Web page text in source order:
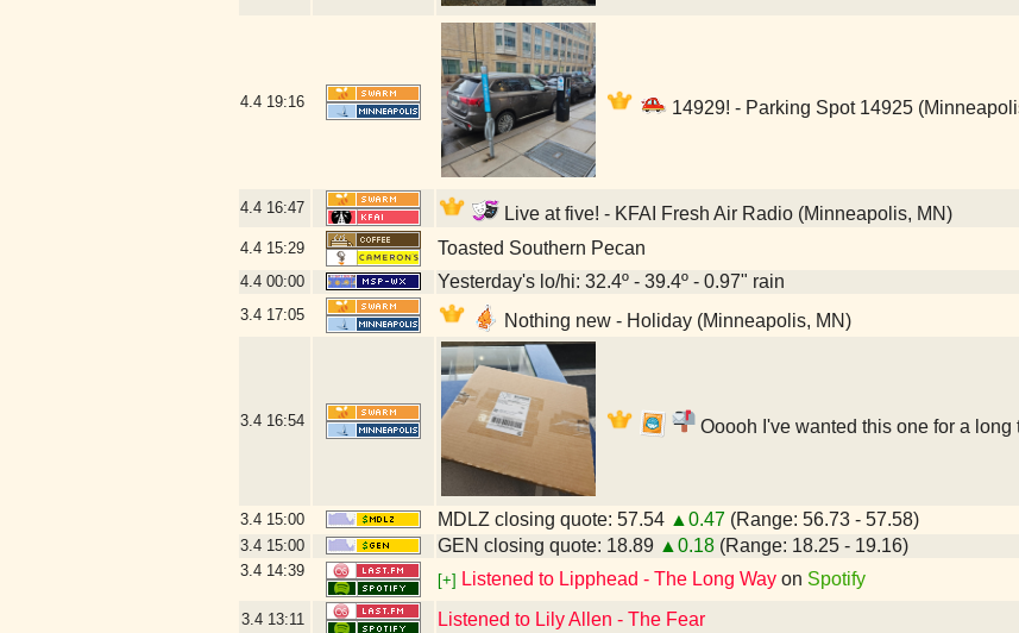
4.4 19:16 14929! - Parking Spot 14925
4.4 16:47 Live at five! - KFAI Fresh Air Radio (Minneapolis, MN)
4.4 15:29 Toasted Southern Pecan
4.4 00:00 Yesterday's lo/hi: 32.4º - 39.4º - 0.97" rain
3.4 17:05 Nothing new - Holiday (Minneapolis, MN)
3.4 16:54 Ooooh I've wanted this one for a
3.4 15:00 MDLZ closing quote: 57.54 ▲0.47 (Range: 56.73 - 57.58)
3.4 15:00 GEN closing quote: 18.89 ▲0.18 (Range: 18.25 - 19.16)
3.4 14:39
[+] Listened to Lipphead - The Long Way on Spotify
3.4 13:11 Listened to Lily Allen - The Fear